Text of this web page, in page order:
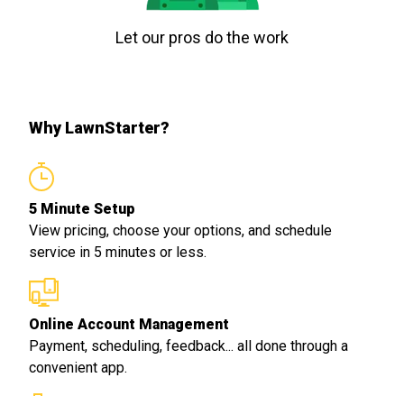
Let our pros do the work
Why LawnStarter?
5 Minute Setup
View pricing, choose your options, and schedule
service in 5 minutes or less.
Online Account Management
Payment, scheduling, feedback... all done through a
convenient app.